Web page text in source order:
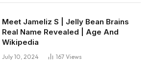
Meet Jameliz S | Jelly Bean Brains
Real Name Revealed | Age And
Wikipedia
July 10, 2024 167 Views